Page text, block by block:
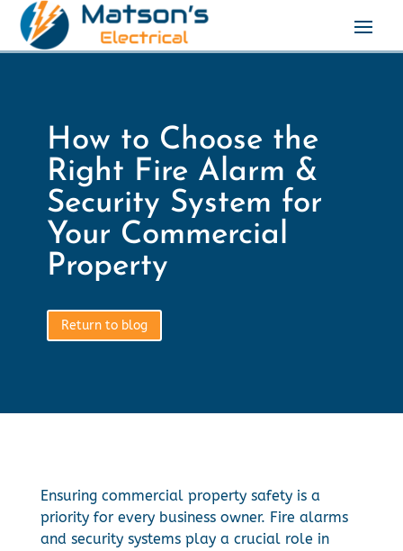
How to Choose the
Right Fire Alarm &
Security System for
Your Commercial
Property
Return to blog
Ensuring commercial property safety is a
priority for every business owner. Fire alarms
and security systems play a crucial role in